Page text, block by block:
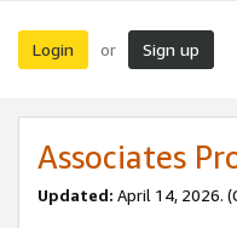
Login or Sign up
Associates
Updated: April 14, 2026.